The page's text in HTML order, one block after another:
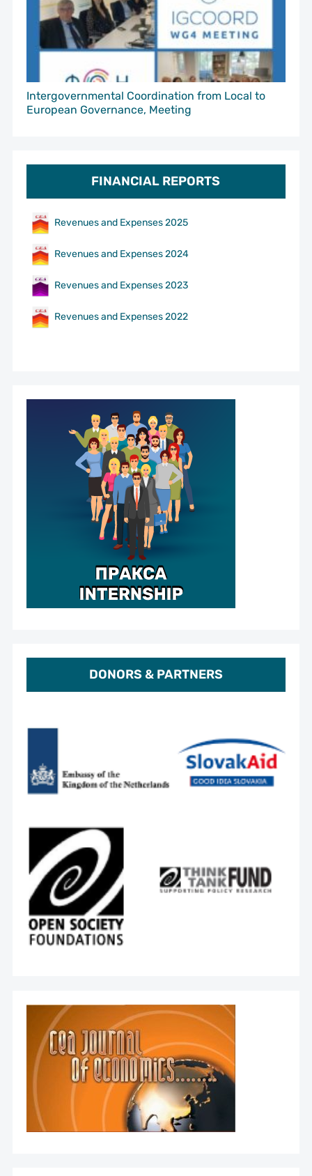
Intergovernmental Coordination from Local to
European Governance, Meeting
FINANCIAL REPORTS
Revenues and Expenses 2025
Revenues and Expenses 2024
Revenues and Expenses 2023
Revenues and Expenses 2022
DONORS & PARTNERS